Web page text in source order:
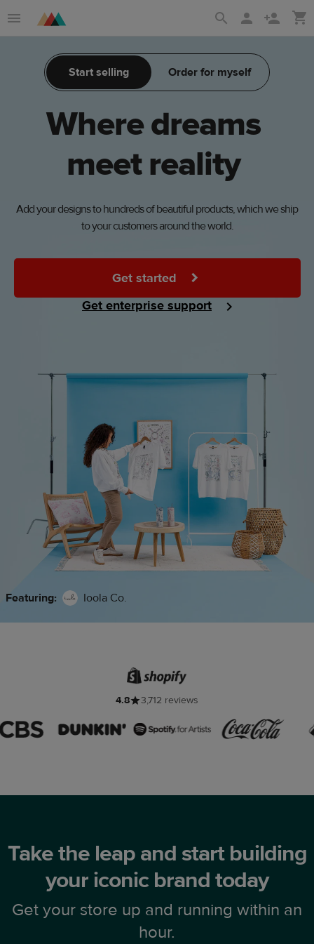
main
content
Printful
Help
Center
Start selling Order for myself
Where dreams
meet reality
Add your designs to hundreds of beautiful products, which we ship
to your customers around the world.
Get started
Get enterprise support
Featuring: Ioola Co.
4.8 3,712 reviews
Take the leap and start building
your iconic brand today
Get your store up and running within an
hour.